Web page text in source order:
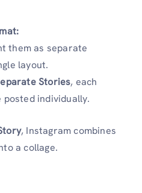
them as separate
layout.
Stories, each
individually.
, Instagram combines
a collage.